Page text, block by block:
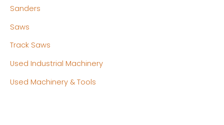
Sanders
Saws
Track Saws
Used Industrial Machinery
Used Machinery & Tools